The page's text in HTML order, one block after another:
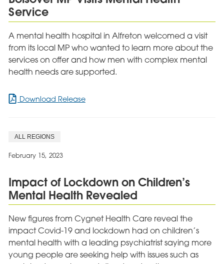
Service
A mental health hospital in Alfreton welcomed a visit
from its local MP who wanted to learn more about the
services on offer and how men with complex mental
health needs are supported.
Download Releasefor
ALL REGIONS
February 15, 2023
Impact of Lockdown on Children’s
Mental Health Revealed
New figures from Cygnet Health Care reveal the
impact Covid-19 and lockdown had on children’s
mental health with a leading psychiatrist saying more
young people are seeking help with issues such as